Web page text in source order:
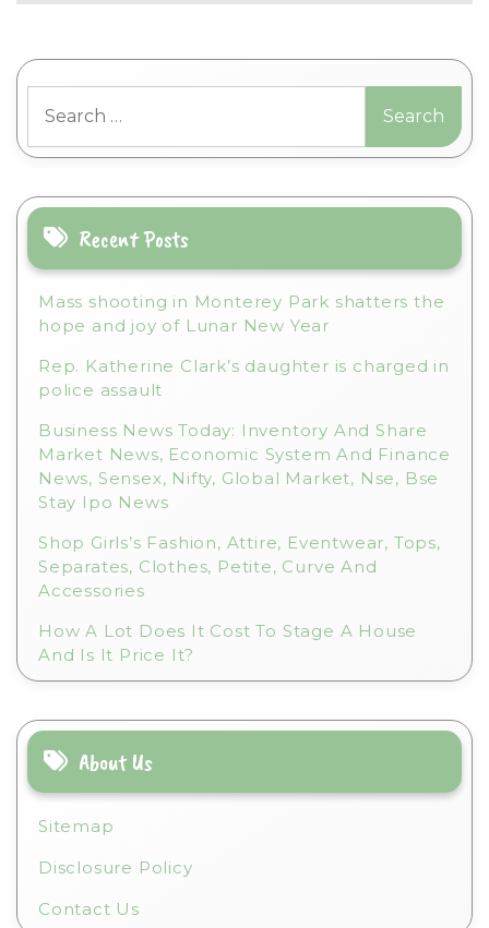
for:
Recent Posts
Mass shooting in Monterey Park shatters the
hope and joy of Lunar New Year
Rep. Katherine Clark’s daughter is charged in
police assault
Business News Today: Inventory And Share
Market News, Economic System And Finance
News, Sensex, Nifty, Global Market, Nse, Bse
Stay Ipo News
Shop Girls’s Fashion, Attire, Eventwear, Tops,
Separates, Clothes, Petite, Curve And
Accessories
How A Lot Does It Cost To Stage A House
And Is It Price It?
About Us
Sitemap
Disclosure Policy
Contact Us